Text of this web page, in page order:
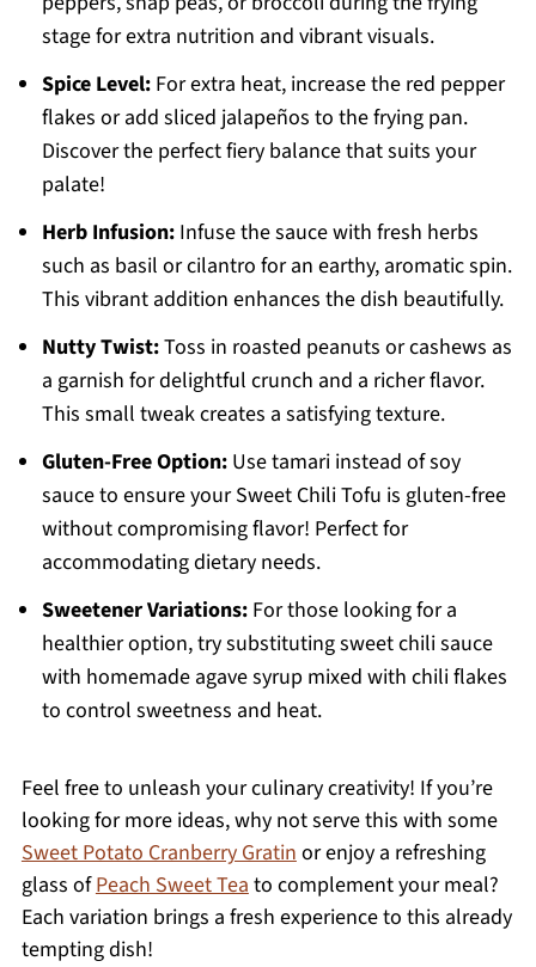
stage for extra nutrition and vibrant visuals.
Spice Level:For extra heat, increase the red pepper
flakes or add sliced jalapeños to the frying pan.
Discover the perfect fiery balance that suits your
palate!
Herb Infusion:Infuse the sauce with fresh herbs
such as basil or cilantro for an earthy, aromatic spin.
This vibrant addition enhances the dish beautifully.
Nutty Twist:Toss in roasted peanuts or cashews as
a garnish for delightful crunch and a richer flavor.
This small tweak creates a satisfying texture.
Gluten-Free Option:Use tamari instead of soy
sauce to ensure your Sweet Chili Tofu is gluten-free
without compromising flavor! Perfect for
accommodating dietary needs.
Sweetener Variations:For those looking for a
healthier option, try substituting sweet chili sauce
with homemade agave syrup mixed with chili flakes
to control sweetness and heat.
Feel free to unleash your culinary creativity! If you’re
looking for more ideas, why not serve this with some
Sweet Potato Cranberry Gratinor enjoy a refreshing
glass ofPeach Sweet Teato complement your meal?
Each variation brings a fresh experience to this already
tempting dish!